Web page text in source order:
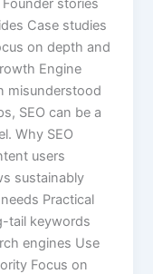
stories
Case studies
on depth and
Engine
misunderstood
SEO can be a
Why SEO
users
sustainably
Practical
tail keywords
engines Use
Focus on